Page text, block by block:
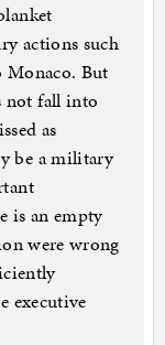
actions such
Monaco. But
not fall into
as
be a military
is an empty
were wrong
executive